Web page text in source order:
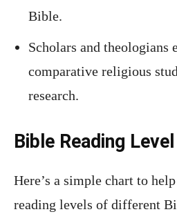
Bible.
Scholars and theologians
comparative religious
research.
Bible Reading
Here’s a simple chart to
reading levels of different